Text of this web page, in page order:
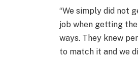
“We simply did not
job when getting
ways. They knew
to match it and we